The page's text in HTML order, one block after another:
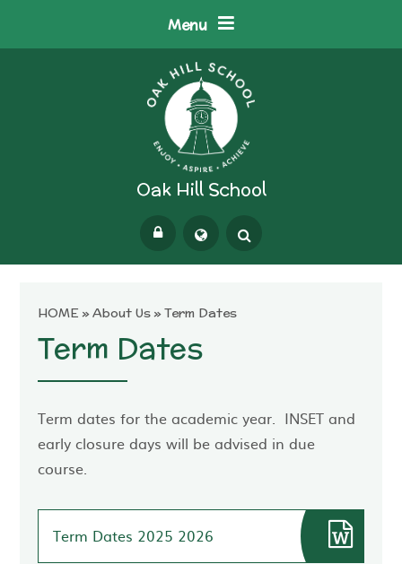
Menu
Oak Hill School
HOME »About Us»Term Dates
Term Dates
Term dates for the academic year. INSET and
early closure days will be advised in due
course.
Term Dates 2025 2026